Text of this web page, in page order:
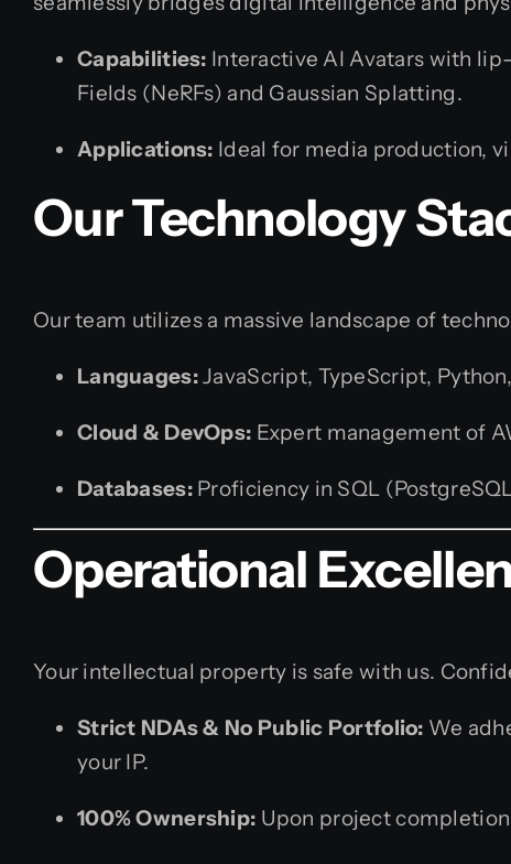
Capabilities: Interactive AI Avatars with
Fields (NeRFs) and Gaussian Splatting.
Applications: Ideal for media production,
Our Technology
Our team utilizes a massive landscape of
Languages:JavaScript, TypeScript, Python,
Cloud & DevOps: Expert management of
Databases:Proficiency in SQL
Operational
Your intellectual property is safe with us.
Strict NDAs & No Public Portfolio: We
your IP.
100% Ownership: Upon project